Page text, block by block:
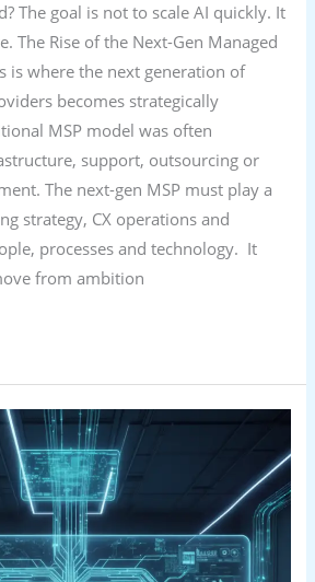
The goal is not to scale AI quickly. It
The Rise of the Next-Gen Managed
is where the next generation of
becomes strategically
MSP model was often
support, outsourcing or
The next-gen MSP must play a
strategy, CX operations and
processes and technology. It
from ambition